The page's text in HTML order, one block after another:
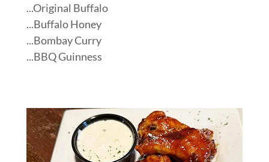
...Original Buffalo
...Buffalo Honey
...Bombay Curry
...BBQ Guinness